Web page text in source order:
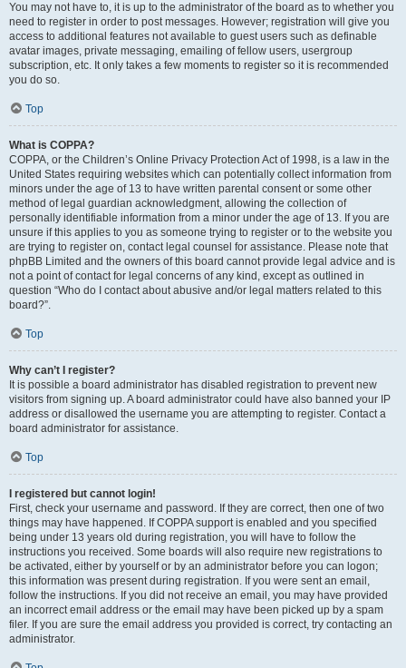
You may not have to, it is up to the administrator of the board as to whether you
need to register in order to post messages. However; registration will give you
access to additional features not available to guest users such as definable
avatar images, private messaging, emailing of fellow users, usergroup
subscription, etc. It only takes a few moments to register so it is recommended
you do so.
Top
What is COPPA?
COPPA, or the Children’s Online Privacy Protection Act of 1998, is a law in the
United States requiring websites which can potentially collect information from
minors under the age of 13 to have written parental consent or some other
method of legal guardian acknowledgment, allowing the collection of
personally identifiable information from a minor under the age of 13. If you are
unsure if this applies to you as someone trying to register or to the website you
are trying to register on, contact legal counsel for assistance. Please note that
phpBB Limited and the owners of this board cannot provide legal advice and is
not a point of contact for legal concerns of any kind, except as outlined in
question “Who do I contact about abusive and/or legal matters related to this
board?”.
Top
Why can’t I register?
It is possible a board administrator has disabled registration to prevent new
visitors from signing up. A board administrator could have also banned your IP
address or disallowed the username you are attempting to register. Contact a
board administrator for assistance.
Top
I registered but cannot login!
First, check your username and password. If they are correct, then one of two
things may have happened. If COPPA support is enabled and you specified
being under 13 years old during registration, you will have to follow the
instructions you received. Some boards will also require new registrations to
be activated, either by yourself or by an administrator before you can logon;
this information was present during registration. If you were sent an email,
follow the instructions. If you did not receive an email, you may have provided
an incorrect email address or the email may have been picked up by a spam
filer. If you are sure the email address you provided is correct, try contacting an
administrator.